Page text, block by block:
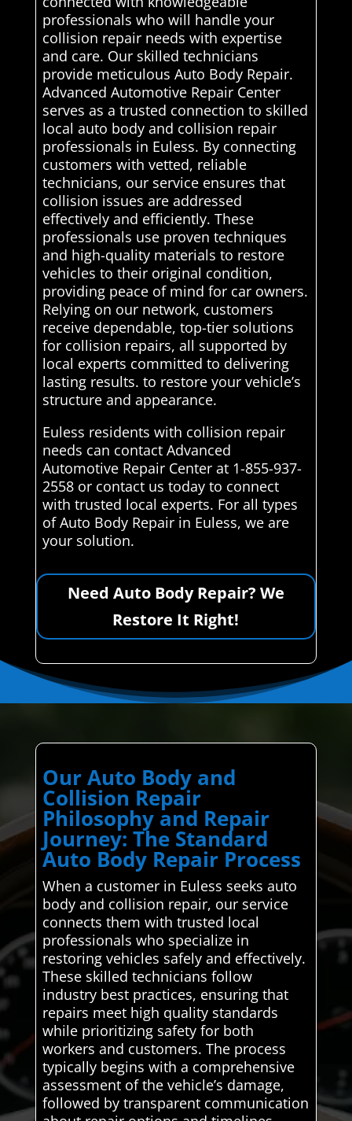
professionals who will handle your
collision repair needs with expertise
and care. Our skilled technicians
provide meticulous Auto Body Repair.
Advanced Automotive Repair Center
serves as a trusted connection to skilled
local auto body and collision repair
professionals in Euless. By connecting
customers with vetted, reliable
technicians, our service ensures that
collision issues are addressed
effectively and efficiently. These
professionals use proven techniques
and high-quality materials to restore
vehicles to their original condition,
providing peace of mind for car owners.
Relying on our network, customers
receive dependable, top-tier solutions
for collision repairs, all supported by
local experts committed to delivering
lasting results. to restore your vehicle’s
structure and appearance.
Euless residents with collision repair
needs can contact Advanced
Automotive Repair Center at 1-855-937-
2558 or contact us today to connect
with trusted local experts. For all types
of Auto Body Repair in Euless, we are
your solution.
Need Auto Body Repair? We
Restore It Right!
Our Auto Body and
Collision Repair
Philosophy and Repair
Journey: The Standard
Auto Body Repair Process
When a customer in Euless seeks auto
body and collision repair, our service
connects them with trusted local
professionals who specialize in
restoring vehicles safely and effectively.
These skilled technicians follow
industry best practices, ensuring that
repairs meet high quality standards
while prioritizing safety for both
workers and customers. The process
typically begins with a comprehensive
assessment of the vehicle’s damage,
followed by transparent communication